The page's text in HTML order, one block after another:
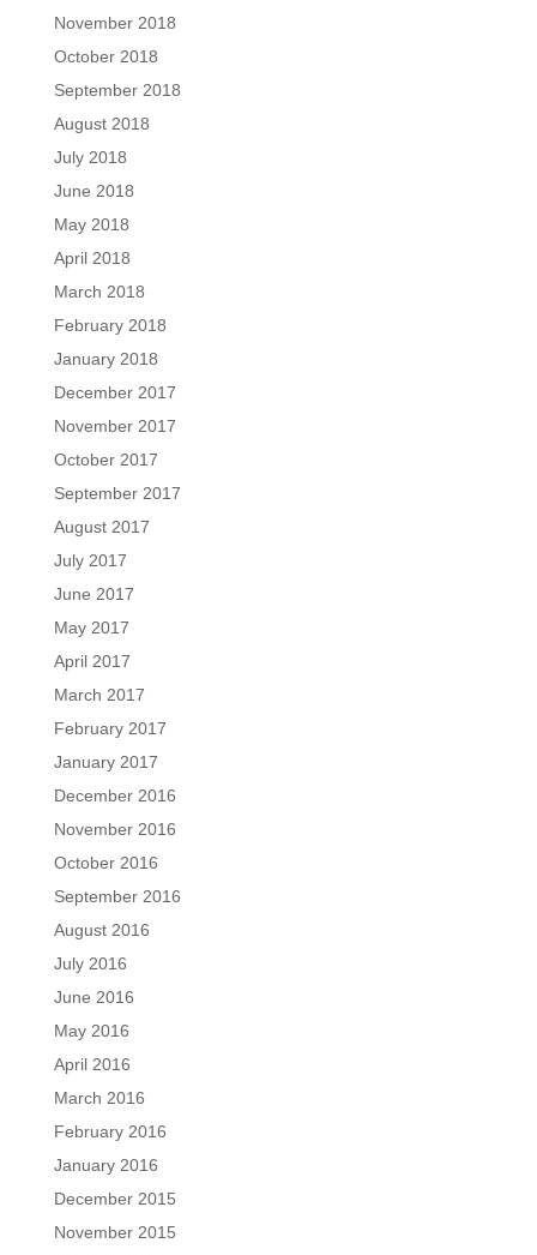
November 2018
October 2018
September 2018
August 2018
July 2018
June 2018
May 2018
April 2018
March 2018
February 2018
January 2018
December 2017
November 2017
October 2017
September 2017
August 2017
July 2017
June 2017
May 2017
April 2017
March 2017
February 2017
January 2017
December 2016
November 2016
October 2016
September 2016
August 2016
July 2016
June 2016
May 2016
April 2016
March 2016
February 2016
January 2016
December 2015
November 2015